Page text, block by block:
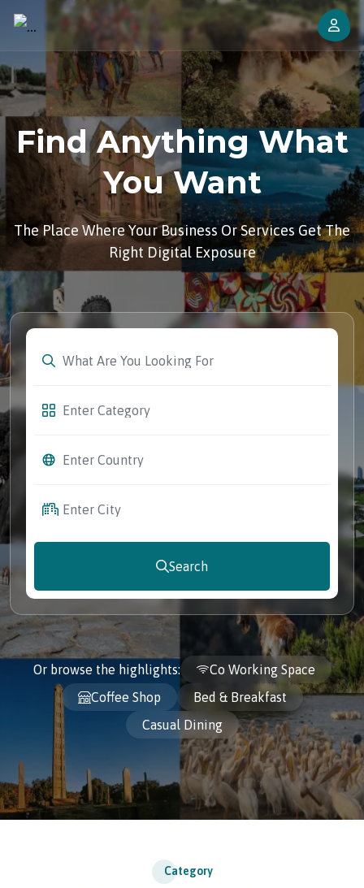
Find Anything What
You Want
The Place Where Your Business Or Services Get The
Right Digital Exposure
Search
Or browse the highlights:
Co Working Space
Coffee Shop
Bed & Breakfast
Casual Dining
Category